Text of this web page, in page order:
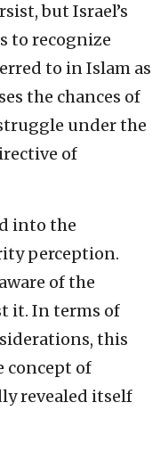
but Israel’s
to recognize
to in Islam as
the chances of
under the
of
into the
perception.
of the
it. In terms of
this
concept of
revealed itself